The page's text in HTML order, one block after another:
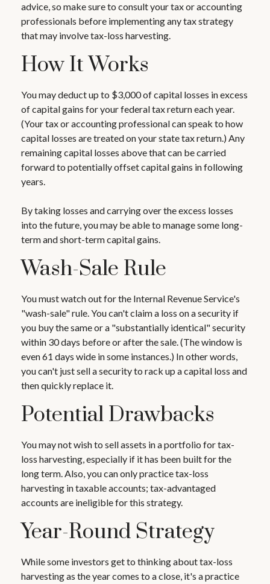
advice, so make sure to consult your tax or accounting
professionals before implementing any tax strategy
that may involve tax-loss harvesting.
How It Works
You may deduct up to $3,000 of capital losses in excess
of capital gains for your federal tax return each year.
(Your tax or accounting professional can speak to how
capital losses are treated on your state tax return.) Any
remaining capital losses above that can be carried
forward to potentially offset capital gains in following
years.
By taking losses and carrying over the excess losses
into the future, you may be able to manage some long-
term and short-term capital gains.
Wash-Sale Rule
You must watch out for the Internal Revenue Service's
"wash-sale" rule. You can't claim a loss on a security if
you buy the same or a "substantially identical" security
within 30 days before or after the sale. (The window is
even 61 days wide in some instances.) In other words,
you can't just sell a security to rack up a capital loss and
then quickly replace it.
Potential Drawbacks
You may not wish to sell assets in a portfolio for tax-
loss harvesting, especially if it has been built for the
long term. Also, you can only practice tax-loss
harvesting in taxable accounts; tax-advantaged
accounts are ineligible for this strategy.
Year-Round Strategy
While some investors get to thinking about tax-loss
harvesting as the year comes to a close, it's a practice